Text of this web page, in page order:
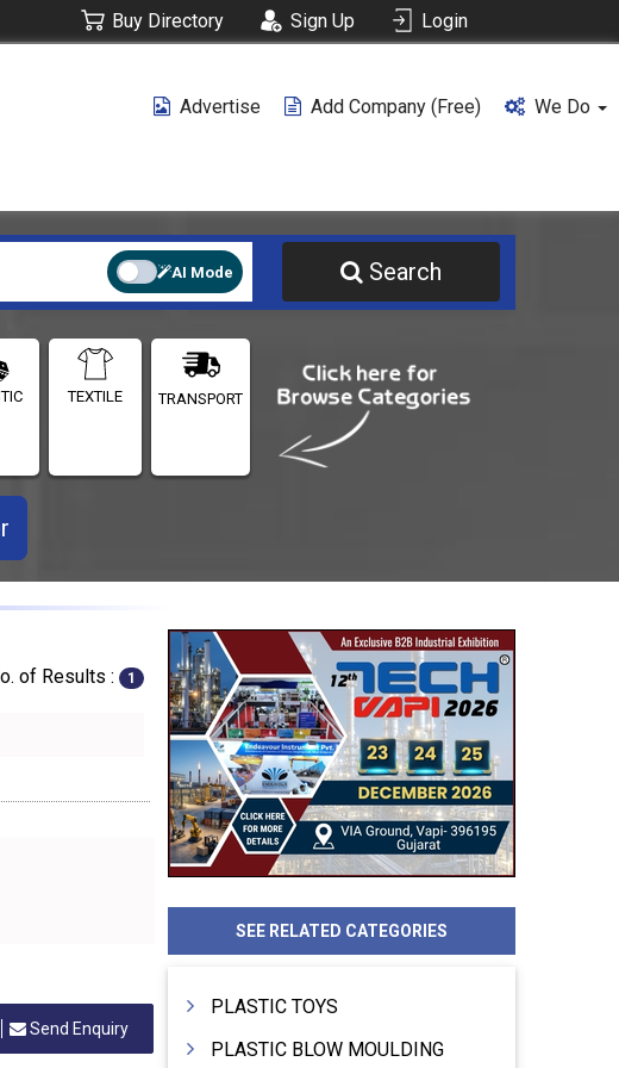
Buy Directory Sign Up Login
Advertise Add Company (free) We Do
AI Mode Search
TEXTILE TRANSPORT
of Results : 1
Send Enquiry
SEE RELATED CATEGORIES
PLASTIC TOYS
PLASTIC BLOW MOULDING